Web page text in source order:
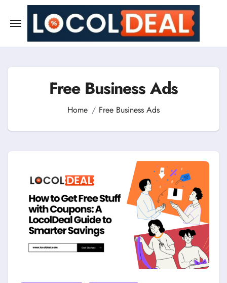
content
Free Business Ads
Home Free Business Ads